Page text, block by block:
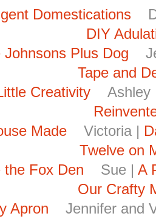
Domestications
DIY
Johnsons Plus Dog
Tape and
Creativity Ashley
Made Victoria |
Twelve on
the Fox Den Sue | A
Our Crafty
Apron Jennifer and